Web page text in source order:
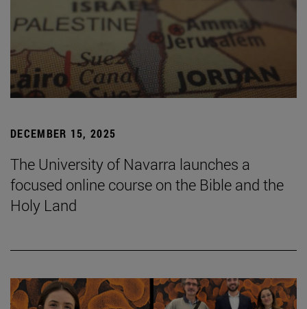
DECEMBER 15, 2025
The University of Navarra launches a
focused online course on the Bible and the
Holy Land